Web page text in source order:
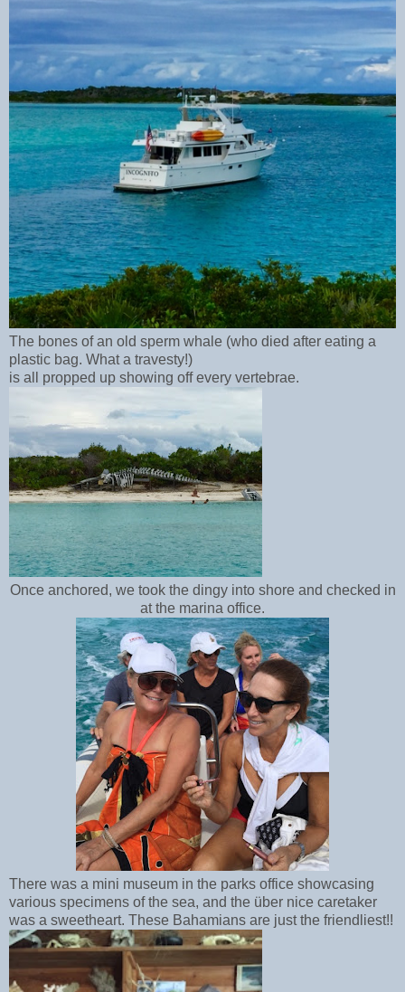
The bones of an old sperm whale (who died after eating a
plastic bag. What a travesty!)
is all propped up showing off every vertebrae.
Once anchored, we took the dingy into shore and checked in
at the marina office.
There was a mini museum in the parks office showcasing
various specimens of the sea, and the über nice caretaker
was a sweetheart. These Bahamians are just the friendliest!!